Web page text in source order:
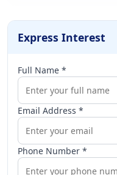
Express Interest
Full Name *
Email Address *
Phone Number *